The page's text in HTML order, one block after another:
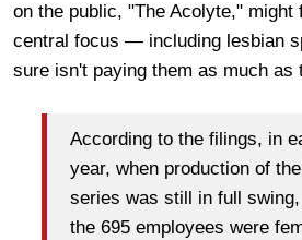
on the public, "The Acolyte," might
central focus — including lesbian
sure isn't paying them as much as
According to the filings, in
year, when production of
series was still in full
the 695 employees were